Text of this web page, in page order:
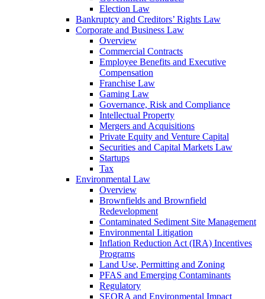
Election Law
Bankruptcy and Creditors’ Rights Law
Corporate and Business Law
Overview
Commercial Contracts
Employee Benefits and Executive
Compensation
Franchise Law
Gaming Law
Governance, Risk and Compliance
Intellectual Property
Mergers and Acquisitions
Private Equity and Venture Capital
Securities and Capital Markets Law
Startups
Tax
Environmental Law
Overview
Brownfields and Brownfield
Redevelopment
Contaminated Sediment Site Management
Environmental Litigation
Inflation Reduction Act (IRA) Incentives
Programs
Land Use, Permitting and Zoning
PFAS and Emerging Contaminants
Regulatory
SEQRA and Environmental Impact